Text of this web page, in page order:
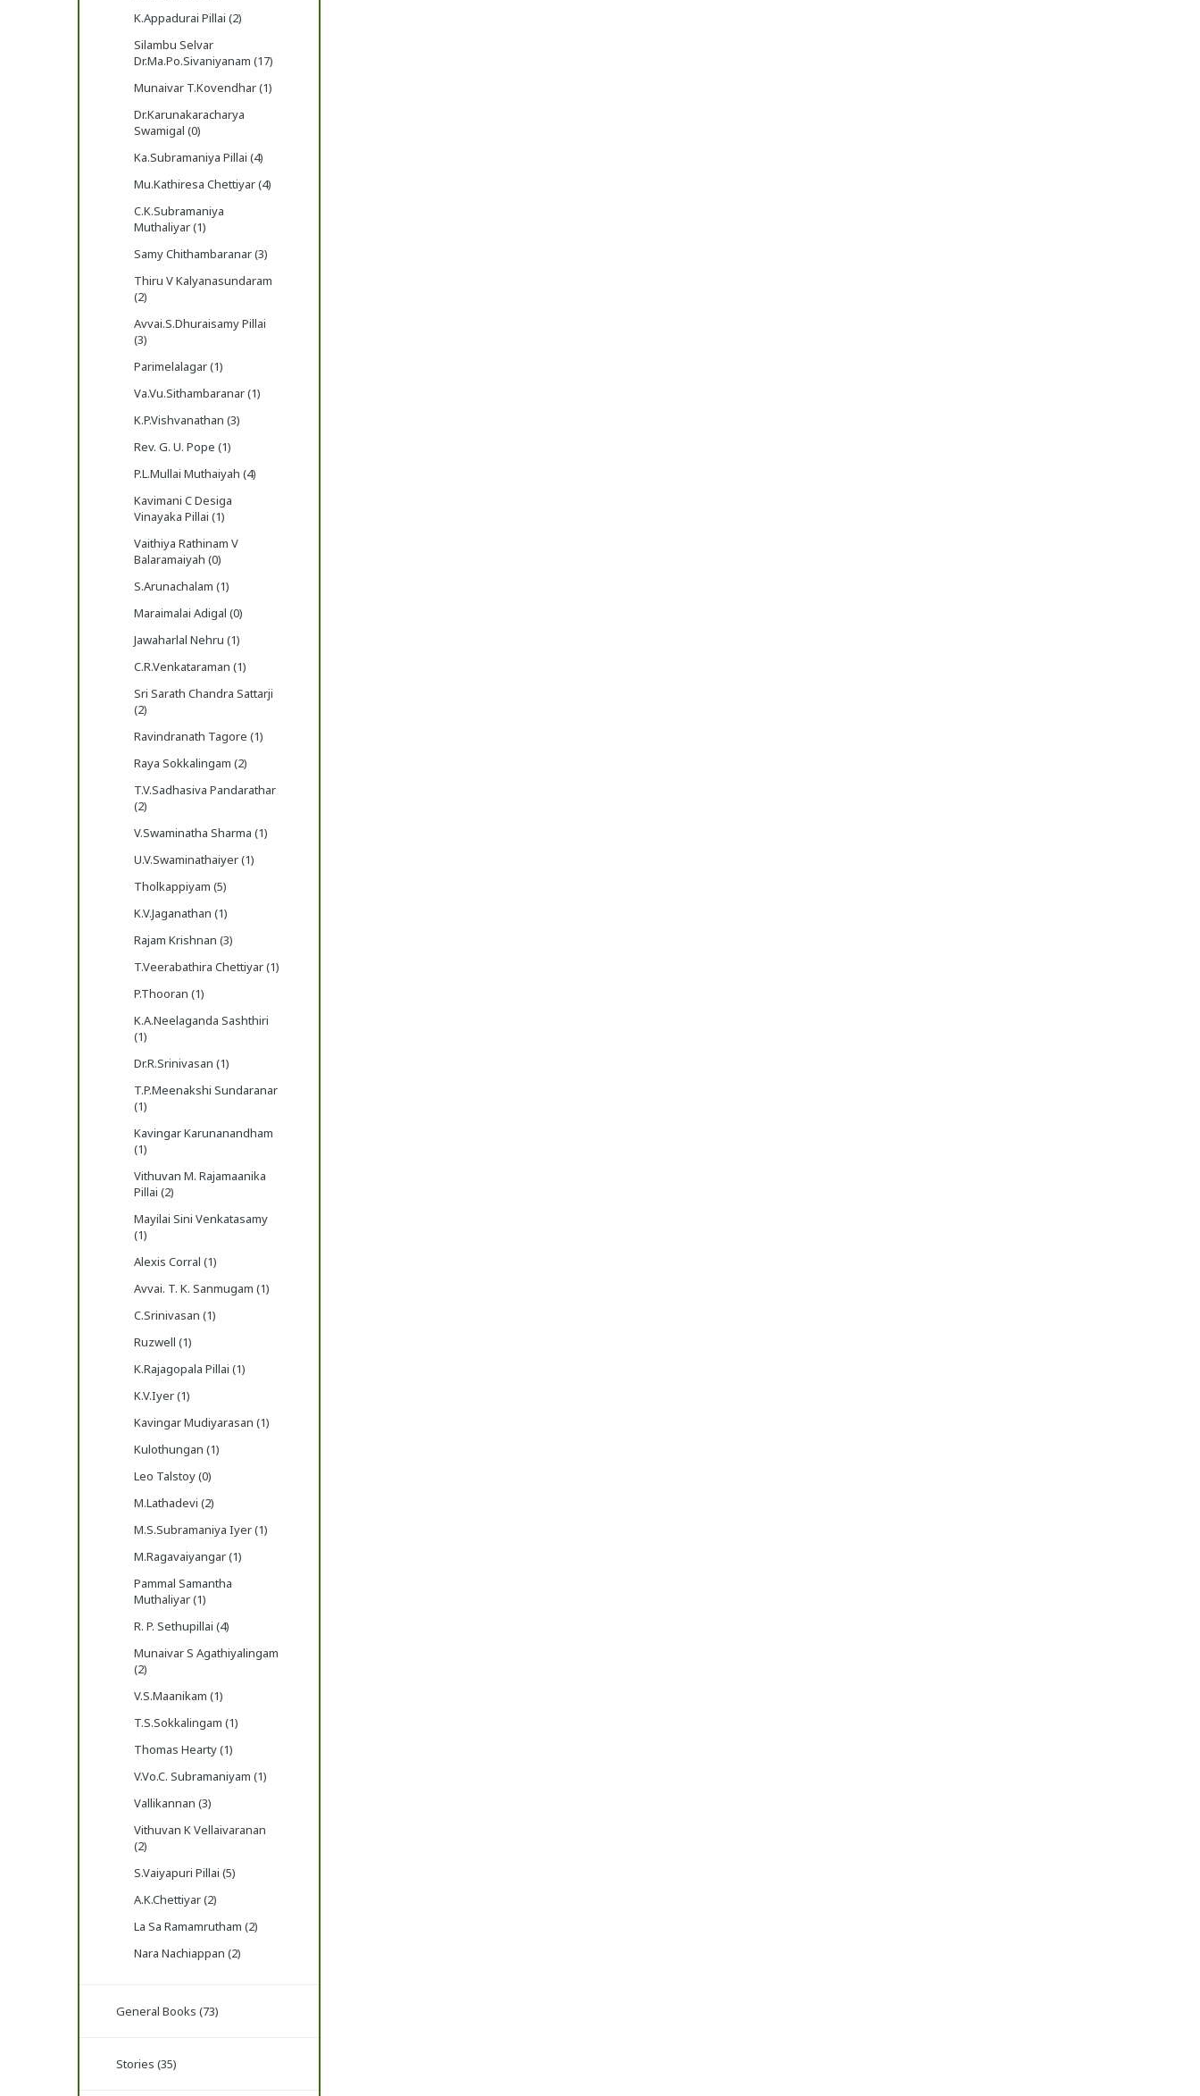
K.Appadurai Pillai (2)
Silambu Selvar
Dr.Ma.Po.Sivaniyanam (17)
Munaivar T.Kovendhar (1)
Dr.Karunakaracharya
Swamigal (0)
Ka.Subramaniya Pillai (4)
Mu.Kathiresa Chettiyar (4)
C.K.Subramaniya
Muthaliyar (1)
Samy Chithambaranar (3)
Thiru V Kalyanasundaram
(2)
Avvai.S.Dhuraisamy Pillai
(3)
Parimelalagar (1)
Va.Vu.Sithambaranar (1)
K.P.Vishvanathan (3)
Rev. G. U. Pope (1)
P.L.Mullai Muthaiyah (4)
Kavimani C Desiga
Vinayaka Pillai (1)
Vaithiya Rathinam V
Balaramaiyah (0)
S.Arunachalam (1)
Maraimalai Adigal (0)
Jawaharlal Nehru (1)
C.R.Venkataraman (1)
Sri Sarath Chandra Sattarji
(2)
Ravindranath Tagore (1)
Raya Sokkalingam (2)
T.V.Sadhasiva Pandarathar
(2)
V.Swaminatha Sharma (1)
U.V.Swaminathaiyer (1)
Tholkappiyam (5)
K.V.Jaganathan (1)
Rajam Krishnan (3)
T.Veerabathira Chettiyar (1)
P.Thooran (1)
K.A.Neelaganda Sashthiri
(1)
Dr.R.Srinivasan (1)
T.P.Meenakshi Sundaranar
(1)
Kavingar Karunanandham
(1)
Vithuvan M. Rajamaanika
Pillai (2)
Mayilai Sini Venkatasamy
(1)
Alexis Corral (1)
Avvai. T. K. Sanmugam (1)
C.Srinivasan (1)
Ruzwell (1)
K.Rajagopala Pillai (1)
K.V.Iyer (1)
Kavingar Mudiyarasan (1)
Kulothungan (1)
Leo Talstoy (0)
M.Lathadevi (2)
M.S.Subramaniya Iyer (1)
M.Ragavaiyangar (1)
Pammal Samantha
Muthaliyar (1)
R. P. Sethupillai (4)
Munaivar S Agathiyalingam
(2)
V.S.Maanikam (1)
T.S.Sokkalingam (1)
Thomas Hearty (1)
V.Vo.C. Subramaniyam (1)
Vallikannan (3)
Vithuvan K Vellaivaranan
(2)
S.Vaiyapuri Pillai (5)
A.K.Chettiyar (2)
La Sa Ramamrutham (2)
Nara Nachiappan (2)
General Books (73)
Stories (35)